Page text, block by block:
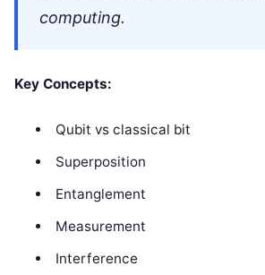
computing.
Key Concepts:
Qubit vs classical bit
Superposition
Entanglement
Measurement
Interference